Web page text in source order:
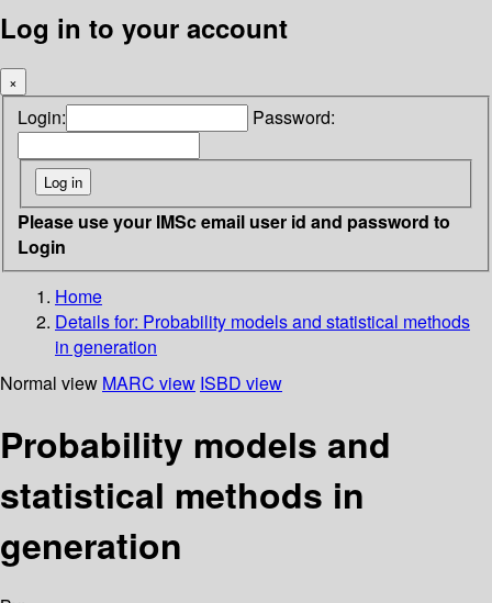
Log in to your account
×
Login: Password:
Please use your IMSc email user id and password to
Login
Home
Details for: Probability models and statistical methods
in generation
Normal view MARC view ISBD view
Probability models and
statistical methods in
generation